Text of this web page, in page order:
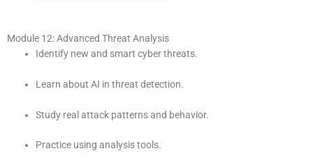
Module 12: Advanced Threat Analysis
Identify new and smart cyber threats.
Learn about AI in threat detection.
Study real attack patterns and behavior.
Practice using analysis tools.